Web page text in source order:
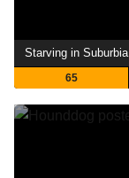
Starving in Suburbia
65